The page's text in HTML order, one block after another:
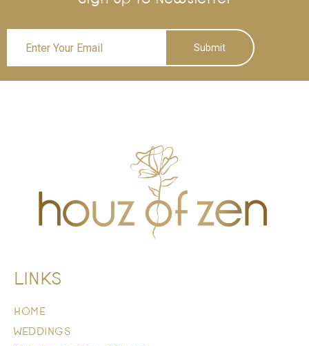
Submit
LINKS
HOME
WEDDINGS